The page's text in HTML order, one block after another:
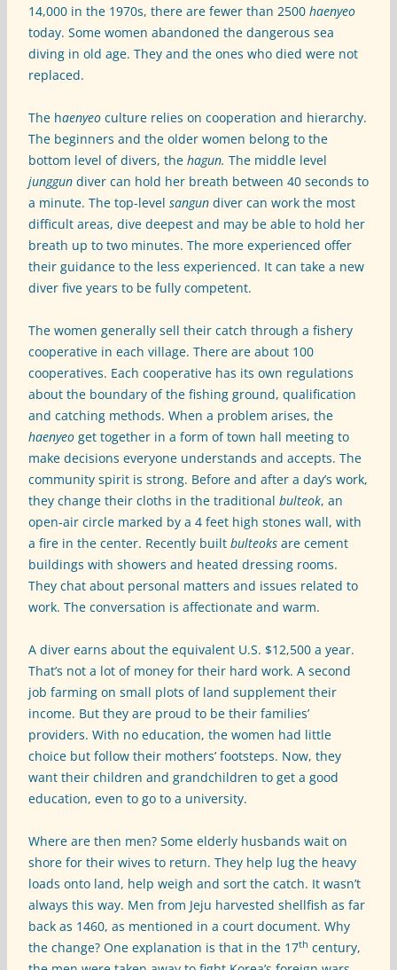
14,000 in the 1970s, there are fewer than 2500 haenyeo
today. Some women abandoned the dangerous sea
diving in old age. They and the ones who died were not
replaced.
The haenyeo culture relies on cooperation and hierarchy.
The beginners and the older women belong to the
bottom level of divers, the hagun. The middle level
junggun diver can hold her breath between 40 seconds to
a minute. The top-level sangun diver can work the most
difficult areas, dive deepest and may be able to hold her
breath up to two minutes. The more experienced offer
their guidance to the less experienced. It can take a new
diver five years to be fully competent.
The women generally sell their catch through a fishery
cooperative in each village. There are about 100
cooperatives. Each cooperative has its own regulations
about the boundary of the fishing ground, qualification
and catching methods. When a problem arises, the
haenyeo get together in a form of town hall meeting to
make decisions everyone understands and accepts. The
community spirit is strong. Before and after a day’s work,
they change their cloths in the traditional bulteok, an
open-air circle marked by a 4 feet high stones wall, with
a fire in the center. Recently built bulteoks are cement
buildings with showers and heated dressing rooms.
They chat about personal matters and issues related to
work. The conversation is affectionate and warm.
A diver earns about the equivalent U.S. $12,500 a year.
That’s not a lot of money for their hard work. A second
job farming on small plots of land supplement their
income. But they are proud to be their families’
providers. With no education, the women had little
choice but follow their mothers’ footsteps. Now, they
want their children and grandchildren to get a good
education, even to go to a university.
Where are then men? Some elderly husbands wait on
shore for their wives to return. They help lug the heavy
loads onto land, help weigh and sort the catch. It wasn’t
always this way. Men from Jeju harvested shellfish as far
back as 1460, as mentioned in a court document. Why
the change? One explanation is that in the 17th century,